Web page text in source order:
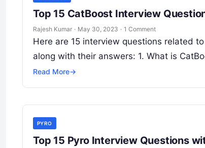
Top 15 CatBoost Interview
Rajesh Kumar · May 30, 2023 · 1 Comment
Here are 15 interview questions related
along with their answers: 1. What is
Read More→
PYRO
Top 15 Pyro Interview Questions